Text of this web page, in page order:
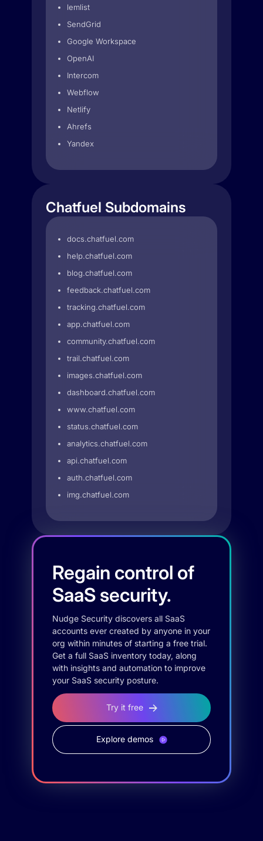
lemlist
SendGrid
Google Workspace
OpenAI
Intercom
Webflow
Netlify
Ahrefs
Yandex
Chatfuel Subdomains
docs.chatfuel.com
help.chatfuel.com
blog.chatfuel.com
feedback.chatfuel.com
tracking.chatfuel.com
app.chatfuel.com
community.chatfuel.com
trail.chatfuel.com
images.chatfuel.com
dashboard.chatfuel.com
www.chatfuel.com
status.chatfuel.com
analytics.chatfuel.com
api.chatfuel.com
auth.chatfuel.com
img.chatfuel.com
Regain control of
SaaS security.
Nudge Security discovers all SaaS
accounts ever created by anyone in your
org within minutes of starting a free trial.
Get a full SaaS inventory today, along
with insights and automation to improve
your SaaS security posture.
Try it free
Explore demos